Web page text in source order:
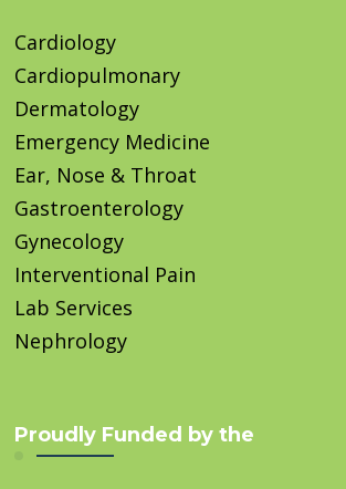
Cardiology
Cardiopulmonary
Dermatology
Emergency Medicine
Ear, Nose & Throat
Gastroenterology
Gynecology
Interventional Pain
Lab Services
Nephrology
Proudly Funded by the